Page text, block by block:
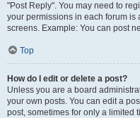
"Post Reply". You may need to
your permissions in each forum is
screens. Example: You can post
Top
How do I edit or delete a post?
Unless you are a board
your own posts. You can edit a
post, sometimes for only a limited